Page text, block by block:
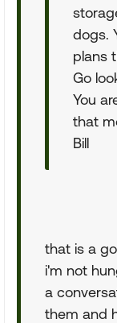
dogs.
plans
Go
You
that
Bill
that is a
i'm not
a
them and